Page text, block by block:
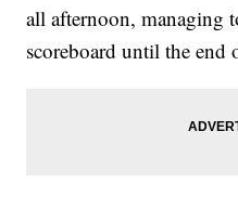
all afternoon, managing
scoreboard until the end